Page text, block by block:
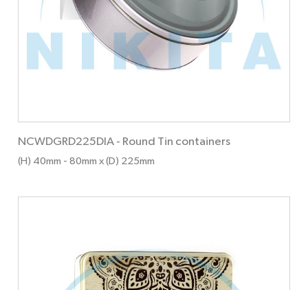
NCWDGRD225DIA - Round Tin containers
(H) 40mm - 80mmx (D) 225mm